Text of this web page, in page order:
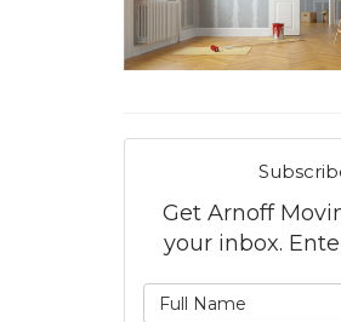
Get Arnoff
your inbox.